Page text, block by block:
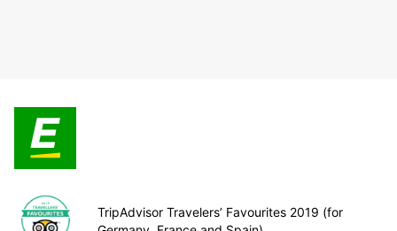
TripAdvisor Travelers’ Favourites 2019 (for